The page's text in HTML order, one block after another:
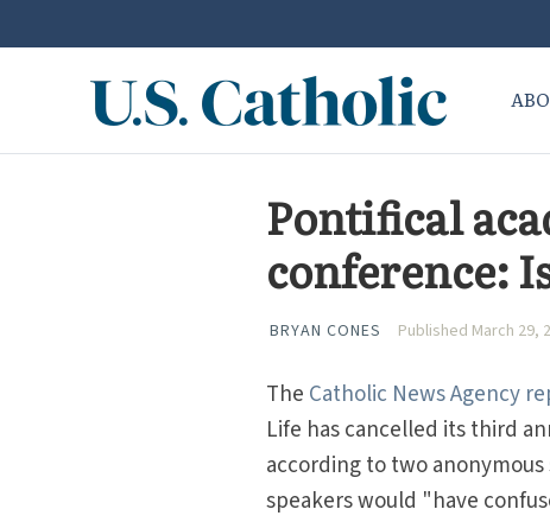
Pontifical
conference:
BRYAN CONES Published March 29,
The Catholic News Agency
Life has cancelled its third
according to two
speakers would "have